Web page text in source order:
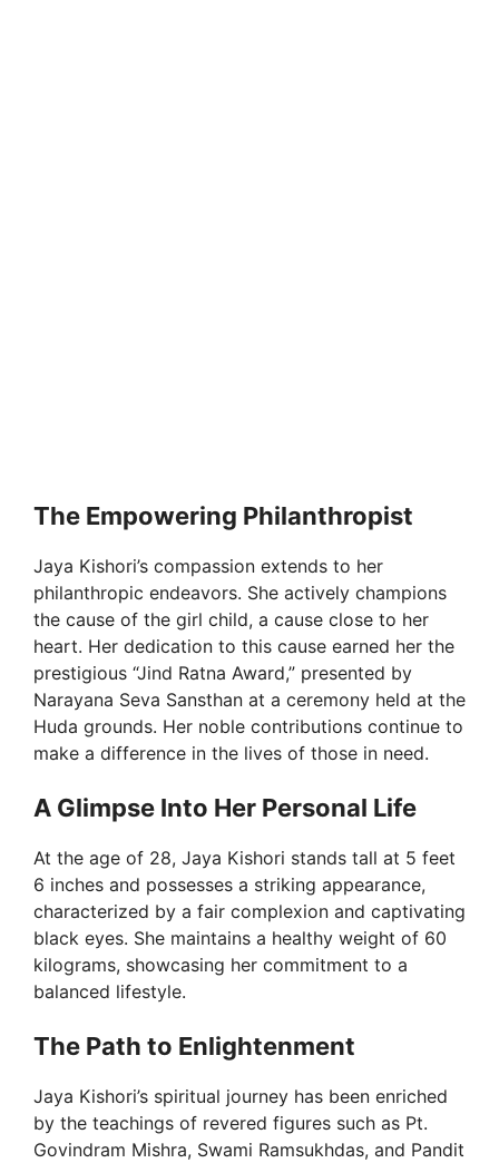
The Empowering Philanthropist
Jaya Kishori’s compassion extends to her
philanthropic endeavors. She actively champions
the cause of the girl child, a cause close to her
heart. Her dedication to this cause earned her the
prestigious “Jind Ratna Award,” presented by
Narayana Seva Sansthan at a ceremony held at the
Huda grounds. Her noble contributions continue to
make a difference in the lives of those in need.
A Glimpse Into Her Personal Life
At the age of 28, Jaya Kishori stands tall at 5 feet
6 inches and possesses a striking appearance,
characterized by a fair complexion and captivating
black eyes. She maintains a healthy weight of 60
kilograms, showcasing her commitment to a
balanced lifestyle.
The Path to Enlightenment
Jaya Kishori’s spiritual journey has been enriched
by the teachings of revered figures such as Pt.
Govindram Mishra, Swami Ramsukhdas, and Pandit